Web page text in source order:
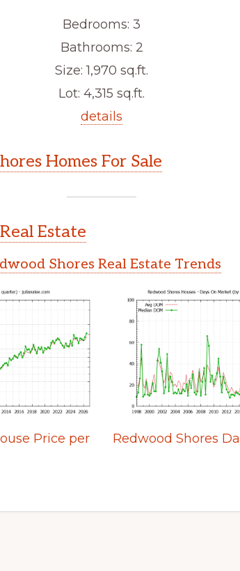
Bedrooms: 3
Bathrooms: 2
Size: 1,970 sq.ft.
Lot: 4,315 sq.ft.
details
Homes For Sale
Estate
Shores Real Estate Trends
Price per
Redwood Shores